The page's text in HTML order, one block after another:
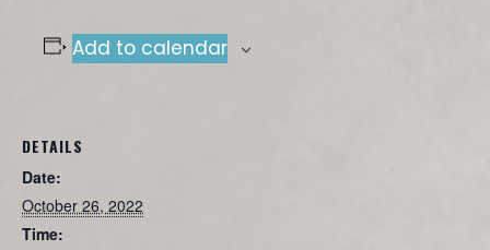
Add to calendar
DETAILS
Date:
October 26, 2022
Time: